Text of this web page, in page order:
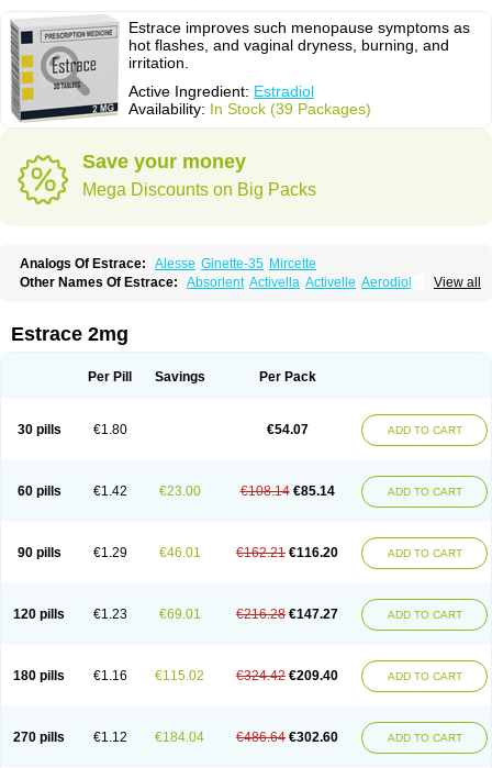
Estrace improves such menopause symptoms as
hot flashes, and vaginal dryness, burning, and
irritation.
Active Ingredient: Estradiol
Availability: In Stock (39 Packages)
Save your money
Mega Discounts on Big Packs
Analogs Of Estrace: Alesse Ginette-35 Mircette
View all
Other Names Of Estrace: Absorlent Activella Activelle Aerodiol
Calidiol Cliane Climaderm
Climesse
Climodien
Cyclo-progynova Cyclocur Cyclofemina Delestrogen
Délidose
Elestrin Emmenovis Enadiol Encore
Ephelia
Ep hormone Esjin Esprasone
Essventia
Estragest tts
Estrahexal Estramon Estrana Estranova e
Estrapatch
Estrasorb
Estrena Estreva Estrifam Estrimax Estring
Estro-pause
Femanor
Femasekvens Fematab Fematrix Femiderm tts Femidot
Femilar
Femring Femsept Femsete Femtrace Femtran Femvulen
Filena
Hormonin
Innofem Kliane Klimapur Klimodien Kliofem
Kliogest
Kliovance
Lafamme Lindisc Linoladiol Lutes Menest
Menformon-k
Natifa
Neofollin Nofertyl Nomagest Nomestrol Noviana
Novofem
Novofemme
Novular Octodiol Oesclim Oestraclin Oestradiol
Oestring
Pridoestrol
Primaquin Primodian Primogyn Primogyna
Progro
Progyluton
Progynon Progynova Prosu Provames Qlaira
Renodiol
Estrace 2mg
Per Pill Savings Per Pack
30 pills €1.80 €54.07 ADD TO CART
60 pills €1.42 €23.00 €108.14 €85.14 ADD TO CART
90 pills €1.29 €46.01 €162.21 €116.20 ADD TO CART
120 pills €1.23 €69.01 €216.28 €147.27 ADD TO CART
180 pills €1.16 €115.02 €324.42 €209.40 ADD TO CART
270 pills €1.12 €184.04 €486.64 €302.60 ADD TO CART